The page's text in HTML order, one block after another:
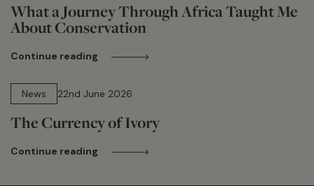
What a Journey Through Africa Taught Me
About Conservation
Continue reading
News
22nd June 2026
The Currency of Ivory
Continue reading